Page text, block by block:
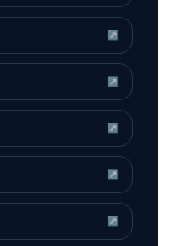
↗
↗
↗
↗
↗